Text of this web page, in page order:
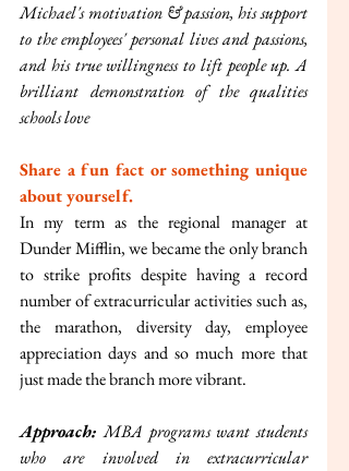
Michael's motivation & passion, his support
to the employees' personal lives and passions,
and his true willingness to lift people up. A
brilliant demonstration of the qualities
schools love
Share a fun fact or something unique
about yourself.
In my term as the regional manager at
Dunder Mifflin, we became the only branch
to strike profits despite having a record
number of extracurricular activities such as,
the marathon, diversity day, employee
appreciation days and so much more that
just made the branch more vibrant.
Approach: MBA programs want students
who are involved in extracurricular